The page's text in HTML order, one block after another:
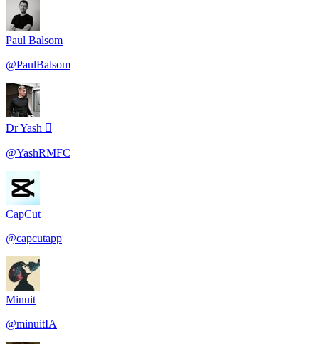
Paul Balsom
@PaulBalsom
Dr Yash 
@YashRMFC
CapCut
@capcutapp
Minuit
@minuitIA